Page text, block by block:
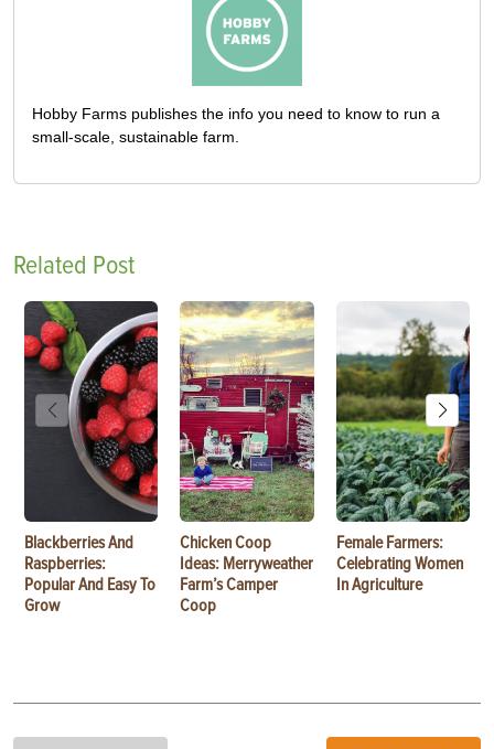
Hobby Farms publishes the info you need to know to run a
small-scale, sustainable farm.
Related Post
Blackberries And
Raspberries:
Popular And Easy To
Grow
Chicken Coop
Ideas: Merryweather
Farm’s Camper
Coop
Female Farmers:
Celebrating Women
In Agriculture